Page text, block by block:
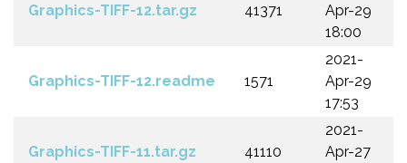
Graphics-TIFF-12.tar.gz 41371
Apr-29
18:00
Graphics-TIFF-12.readme 1571
2021-
Apr-29
17:53
Graphics-TIFF-11.tar.gz 41110
2021-
Apr-27